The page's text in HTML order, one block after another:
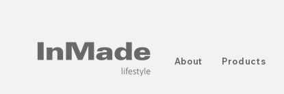
About Products